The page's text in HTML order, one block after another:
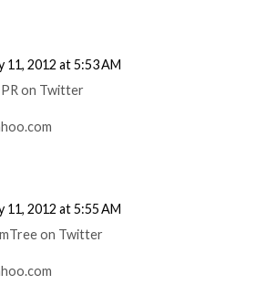
11, 2012 at 5:53 AM
PR on Twitter
11, 2012 at 5:55 AM
on Twitter